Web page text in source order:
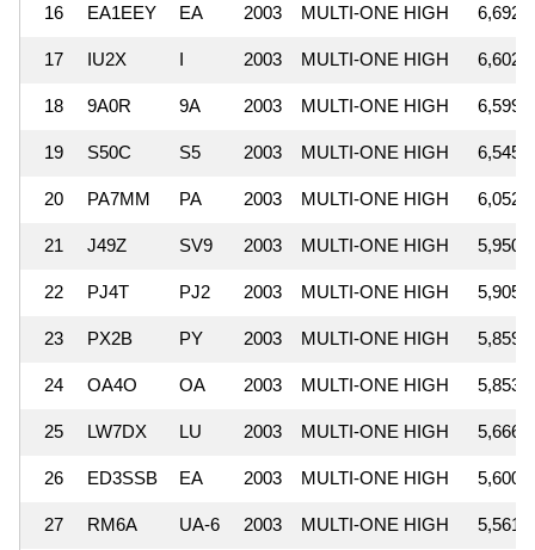
16 EA1EEY EA 2003 MULTI-ONE HIGH
17 IU2X I 2003 MULTI-ONE HIGH
18 9A0R 9A 2003 MULTI-ONE HIGH
19 S50C S5 2003 MULTI-ONE HIGH
20 PA7MM PA 2003 MULTI-ONE HIGH
21 J49Z SV9 2003 MULTI-ONE HIGH
22 PJ4T PJ2 2003 MULTI-ONE HIGH
23 PX2B PY 2003 MULTI-ONE HIGH
24 OA4O OA 2003 MULTI-ONE HIGH
25 LW7DX LU 2003 MULTI-ONE HIGH
26 ED3SSB EA 2003 MULTI-ONE HIGH
27 RM6A UA-6 2003 MULTI-ONE HIGH